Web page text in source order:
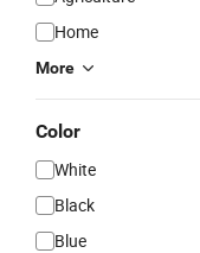
Home
More
Color
White
Black
Blue